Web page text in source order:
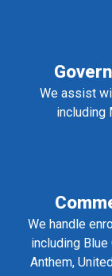
We assist
including
We handle
including
Anthem,